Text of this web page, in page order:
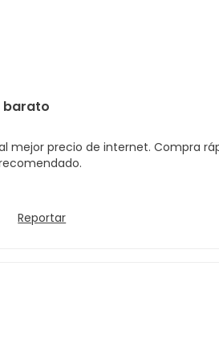
barato
mejor precio de internet. Compra
Reportar